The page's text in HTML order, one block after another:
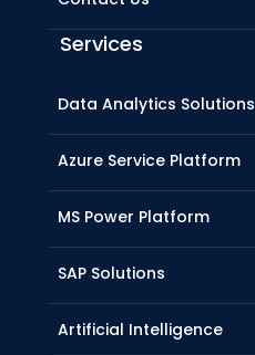
Services
Data Analytics Solutions
Azure Service Platform
MS Power Platform
SAP Solutions
Artificial Intelligence